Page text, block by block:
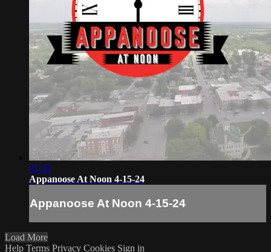
01:35
Appanoose At Noon 4-15-24
Appanoose At Noon 4-15-24
Load More
Help Terms Privacy Cookies Sign in